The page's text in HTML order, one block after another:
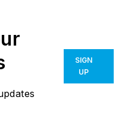
SIGN
UP